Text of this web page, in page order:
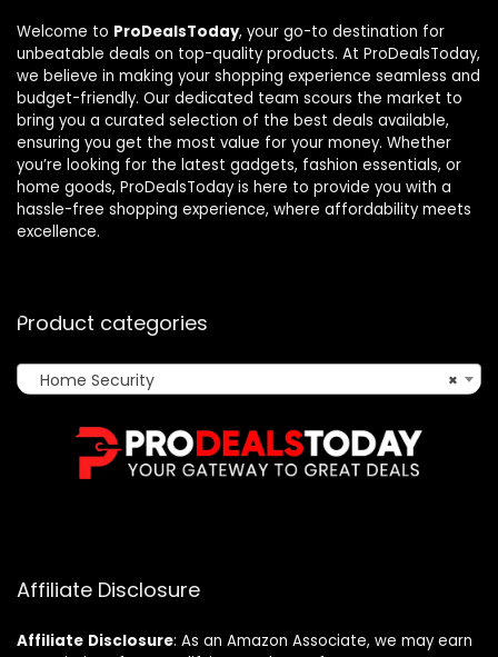
Welcome to ProDealsToday, your go-to destination for
unbeatable deals on top-quality products. At ProDealsToday,
we believe in making your shopping experience seamless and
budget-friendly. Our dedicated team scours the market to
bring you a curated selection of the best deals available,
ensuring you get the most value for your money. Whether
you’re looking for the latest gadgets, fashion essentials, or
home goods, ProDealsToday is here to provide you with a
hassle-free shopping experience, where affordability meets
excellence.
Product categories
×
Home Security
Affiliate Disclosure
Affiliate Disclosure: As an Amazon Associate, we may earn